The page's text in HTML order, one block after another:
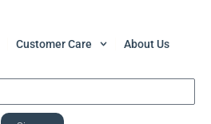
Customer Care About Us